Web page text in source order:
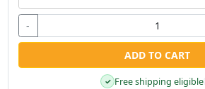
-
ADD TO CART
✓ Free shipping eligible